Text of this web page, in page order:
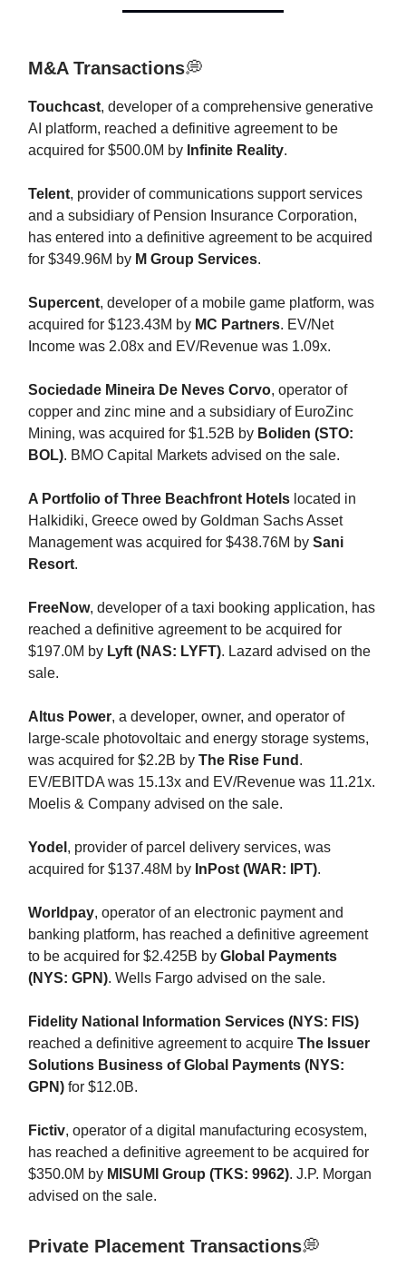
M&A Transactions💭
Touchcast, developer of a comprehensive generative
AI platform, reached a definitive agreement to be
acquired for $500.0M by Infinite Reality.
Telent, provider of communications support services
and a subsidiary of Pension Insurance Corporation,
has entered into a definitive agreement to be acquired
for $349.96M by M Group Services.
Supercent, developer of a mobile game platform, was
acquired for $123.43M by MC Partners. EV/Net
Income was 2.08x and EV/Revenue was 1.09x.
Sociedade Mineira De Neves Corvo, operator of
copper and zinc mine and a subsidiary of EuroZinc
Mining, was acquired for $1.52B by Boliden (STO:
BOL). BMO Capital Markets advised on the sale.
A Portfolio of Three Beachfront Hotels located in
Halkidiki, Greece owed by Goldman Sachs Asset
Management was acquired for $438.76M by Sani
Resort.
FreeNow, developer of a taxi booking application, has
reached a definitive agreement to be acquired for
$197.0M by Lyft (NAS: LYFT). Lazard advised on the
sale.
Altus Power, a developer, owner, and operator of
large-scale photovoltaic and energy storage systems,
was acquired for $2.2B by The Rise Fund .
EV/EBITDA was 15.13x and EV/Revenue was 11.21x.
Moelis & Company advised on the sale.
Yodel , provider of parcel delivery services, was
acquired for $137.48M by InPost (WAR: IPT).
Worldpay, operator of an electronic payment and
banking platform, has reached a definitive agreement
to be acquired for $2.425B by Global Payments
(NYS: GPN). Wells Fargo advised on the sale.
Fidelity National Information Services (NYS: FIS)
reached a definitive agreement to acquire The Issuer
Solutions Business of Global Payments (NYS:
GPN) for $12.0B.
Fictiv, operator of a digital manufacturing ecosystem,
has reached a definitive agreement to be acquired for
$350.0M by MISUMI Group (TKS: 9962). J.P. Morgan
advised on the sale.
Private Placement Transactions💭